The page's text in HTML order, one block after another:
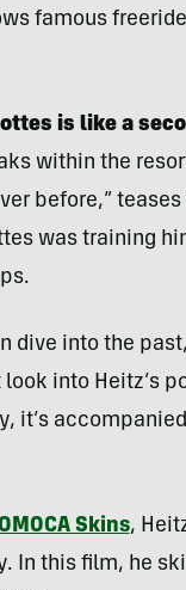
famous
is like a
within the
before,”
was training
dive into the
into Heitz’s
it’s
Skins,
In this film, he